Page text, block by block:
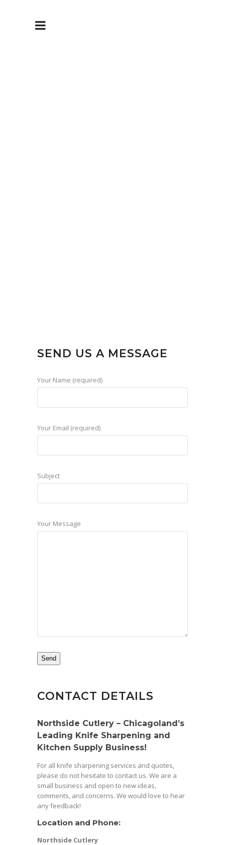
SEND US A MESSAGE
Your Name (required)
Your Email (required)
Subject
Your Message
CONTACT DETAILS
Northside Cutlery – Chicagoland’s
Leading Knife Sharpening and
Kitchen Supply Business!
For all knife sharpening services and quotes,
please do not hesitate to contact us. We are a
small business and open to new ideas,
comments, and concerns. We would love to hear
any feedback!
Location and Phone:
Northside Cutlery